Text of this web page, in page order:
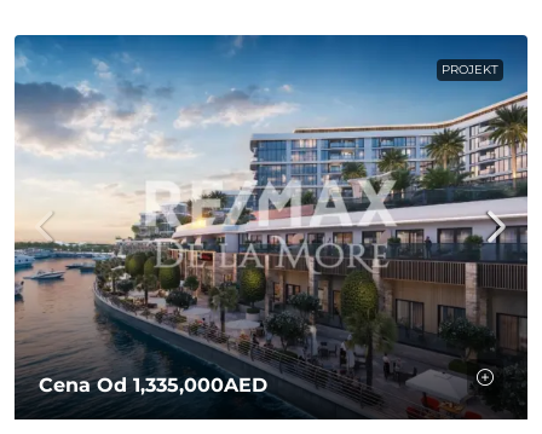
PROJEKT
Cena Od 1,335,000AED